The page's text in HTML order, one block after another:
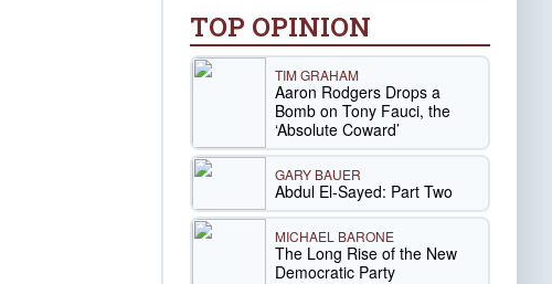
TOP OPINION
TIM GRAHAM
Aaron Rodgers Drops a
Bomb on Tony Fauci, the
‘Absolute Coward’
GARY BAUER
Abdul El-Sayed: Part Two
MICHAEL BARONE
The Long Rise of the New
Democratic Party